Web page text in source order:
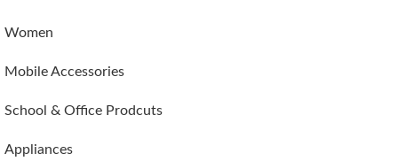
Women
Mobile Accessories
School & Office Prodcuts
Appliances